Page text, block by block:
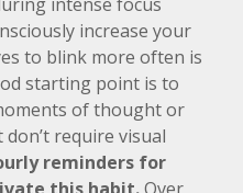
increase your
to blink more often is
starting point is to
of thought or
require visual
reminders for